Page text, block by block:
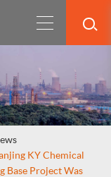
KY Chemical
Base Project Was